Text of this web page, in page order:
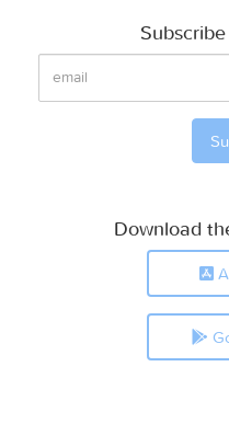
Download